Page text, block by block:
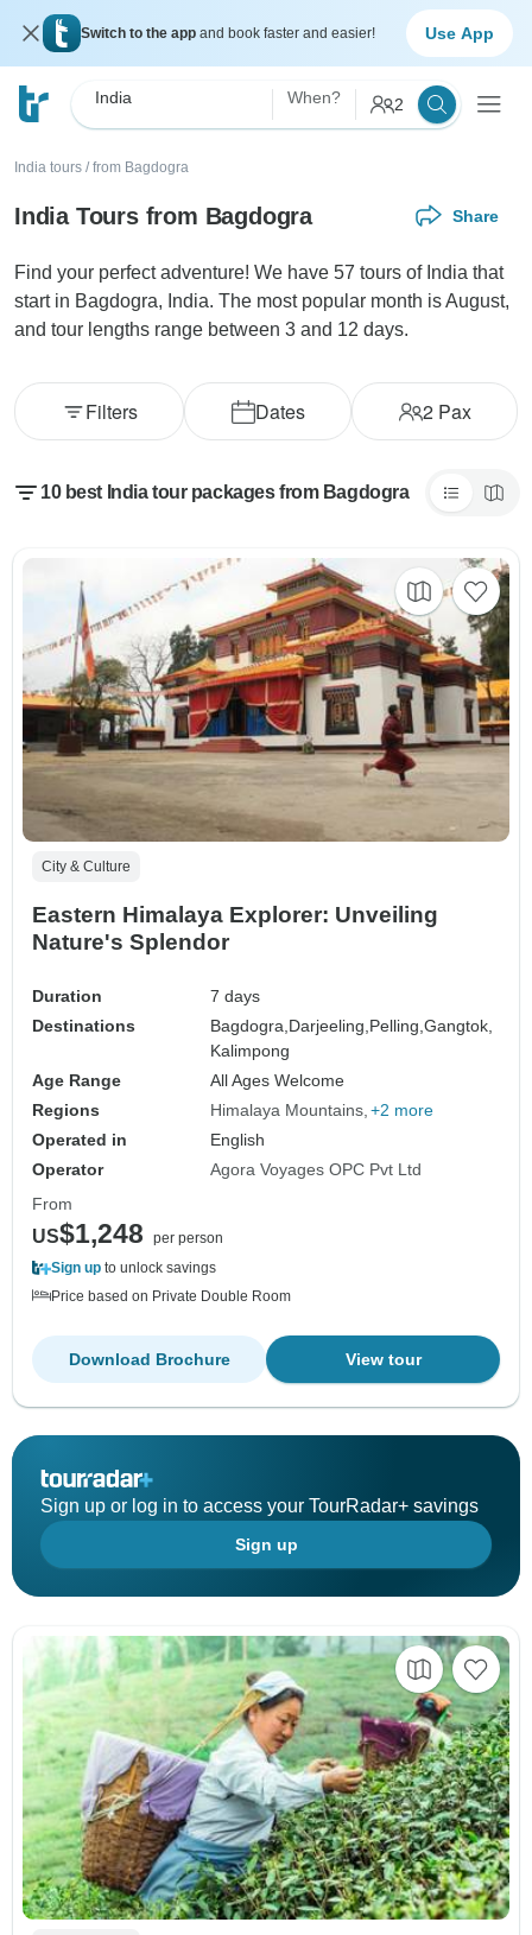
Switch to the app and book faster and easier! Use App
India When? 2
India tours / from Bagdogra
India Tours from Bagdogra Share
Find your perfect adventure! We have 57 tours of India that
start in Bagdogra, India. The most popular month is August,
and tour lengths range between 3 and 12 days.
Dates 2Pax
Filters
10 best India tour packages from Bagdogra
City & Culture
Eastern Himalaya Explorer: Unveiling
Nature's Splendor
Duration
7 days
Destinations
Bagdogra, Darjeeling, Pelling,Gangtok,
Kalimpong
Age Range
All Ages Welcome
Regions
Himalaya Mountains +2 more
Operated in
English
Operator
Agora Voyages OPC Pvt Ltd
From
US$1,248
per person
Sign up to unlock savings
Price based on Private Double Room
View tour
Download Brochure
Sign up or log in to access your TourRadar+ savings
Sign up